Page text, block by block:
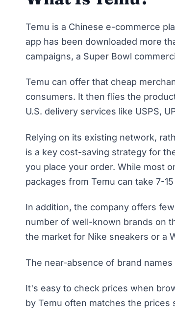
Temu is a Chinese e-commerce
app has been downloaded more
campaigns, a Super Bowl
Temu can offer that cheap
consumers. It then flies the
U.S. delivery services like USPS,
Relying on its existing network,
is a key cost-saving strategy for
you place your order. While most
packages from Temu can take 7-
In addition, the company offers
number of well-known brands on
the market for Nike sneakers or a
The near-absence of brand
It's easy to check prices when
by Temu often matches the